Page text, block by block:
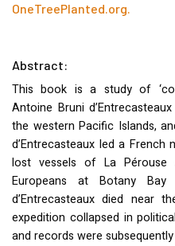
OneTreePlanted.org.
Abstract:
This book is a study of
Antoine Bruni
the western Pacific Islands,
d’Entrecasteaux led a
lost vessels of La
Europeans at Botany
d’Entrecasteaux died near
expedition collapsed in
and records were